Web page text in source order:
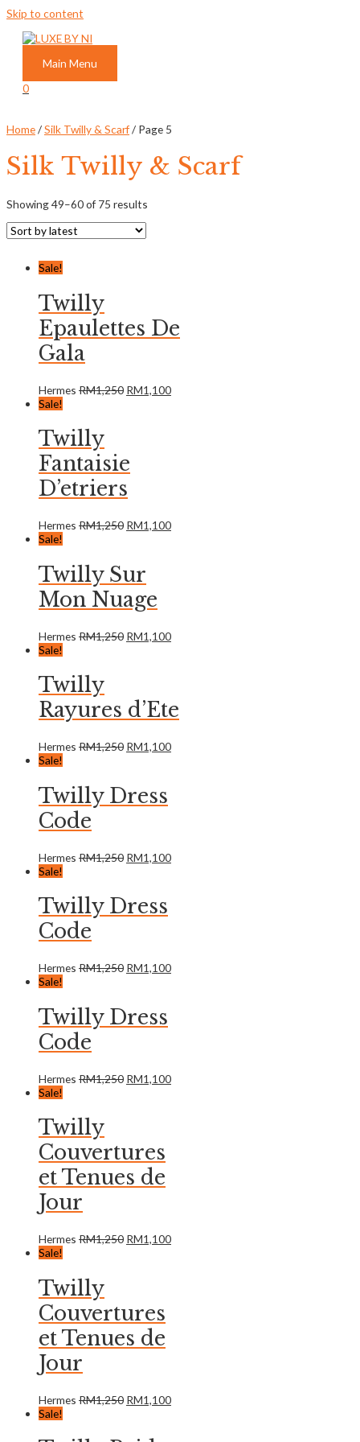
Skip to content
Main Menu
0
Home/Silk Twilly & Scarf/ Page 5
Silk Twilly & Scarf
Showing 49–60 of 75 results
Sale!
Twilly
Epaulettes De
Gala
Hermes RM1,250 RM1,100
Sale!
Twilly
Fantaisie
D’etriers
Hermes RM1,250 RM1,100
Sale!
Twilly Sur
Mon Nuage
Hermes RM1,250 RM1,100
Sale!
Twilly
Rayures d’Ete
Hermes RM1,250 RM1,100
Sale!
Twilly Dress
Code
Hermes RM1,250 RM1,100
Sale!
Twilly Dress
Code
Hermes RM1,250 RM1,100
Sale!
Twilly Dress
Code
Hermes RM1,250 RM1,100
Sale!
Twilly
Couvertures
et Tenues de
Jour
Hermes RM1,250 RM1,100
Sale!
Twilly
Couvertures
et Tenues de
Jour
Hermes RM1,250 RM1,100
Sale!